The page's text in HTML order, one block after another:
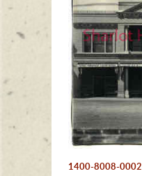
1400-8008-0002